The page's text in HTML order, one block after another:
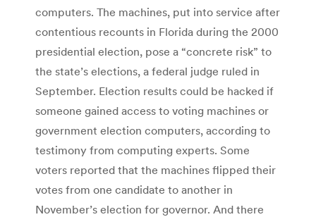
computers. The machines, put into service after
contentious recounts in Florida during the 2000
presidential election, pose a “concrete risk” to
the state’s elections, a federal judge ruled in
September. Election results could be hacked if
someone gained access to voting machines or
government election computers, according to
testimony from computing experts. Some
voters reported that the machines flipped their
votes from one candidate to another in
November’s election for governor. And there